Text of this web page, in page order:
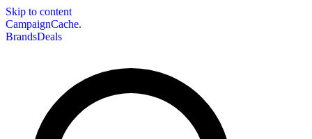
Skip to content
CampaignCache.
BrandsDeals